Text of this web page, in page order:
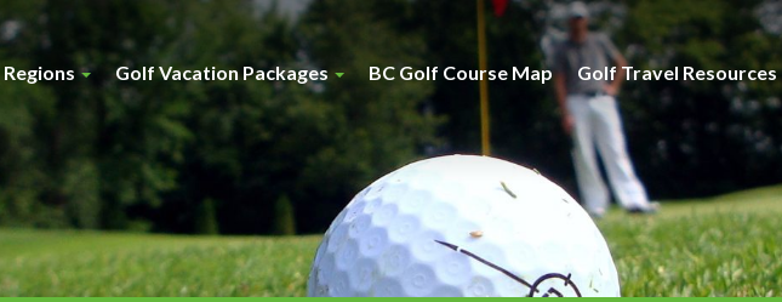
Golf Vacation Packages BC Golf Course Map Golf Travel Resources